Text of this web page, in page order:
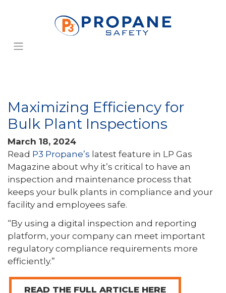
Maximizing Efficiency for
Bulk Plant Inspections
March 18, 2024
Read P3 Propane’s latest feature in LP Gas
Magazine about why it’s critical to have an
inspection and maintenance process that
keeps your bulk plants in compliance and your
facility and employees safe.
“By using a digital inspection and reporting
platform, your company can meet important
regulatory compliance requirements more
efficiently.”
READ THE FULL ARTICLE HERE